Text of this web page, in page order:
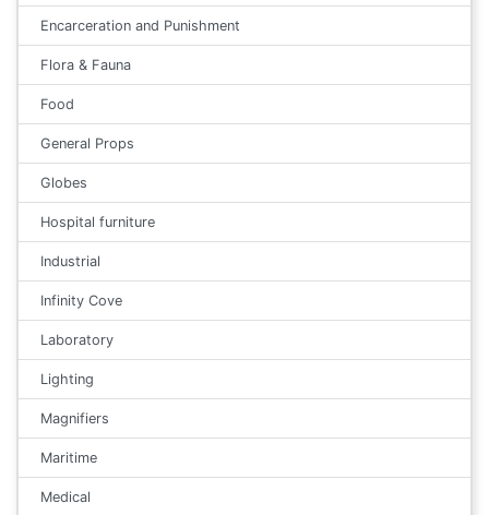
Encarceration and Punishment
Flora & Fauna
Food
General Props
Globes
Hospital furniture
Industrial
Infinity Cove
Laboratory
Lighting
Magnifiers
Maritime
Medical